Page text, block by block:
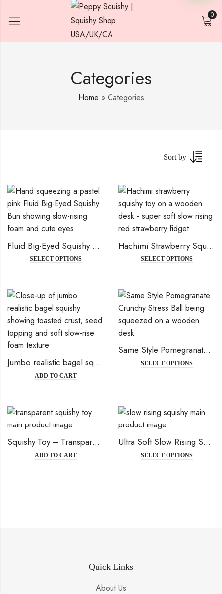
0
Categories
Home » Categories
Sort by
Fluid Big-Eyed Squishy Bun – Soft Slow-Rising Stress Relief Toy for Fun
SELECT OPTIONS
Hachimi Strawberry Squishy – Super Soft Slow Rising Stress Relief Toy
SELECT OPTIONS
Jumbo realistic bagel squishy
ADD TO CART
Same Style Pomegranate Crunchy Stress Ball – Creative, Aesthetic & Malleable DIY Squishy Toy
SELECT OPTIONS
Squishy Toy – Transparent Stress Relief & Kawaii Collectible
ADD TO CART
Ultra Soft Slow Rising Squishy – Realistic Toast, Fried Egg, Bread & Cake | Stress Relief Toy
SELECT OPTIONS
Quick Links
About Us